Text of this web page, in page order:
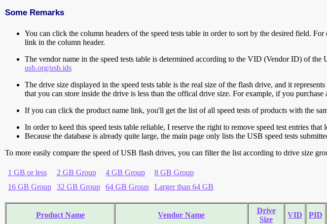
Some Remarks
You can click the column headers of the speed tests table in order to sort by the desired field.
link in the column header.
The vendor name in the speed tests table is determined according to the VID (Vendor ID) of
usb.org/usb.ids
The drive size displayed in the speed tests table is the real size of the flash drive, and it
that you can store inside the drive is less than the offical drive size. For example, if you
If you can click the product name link, you'll get the list of all speed tests of products with the
In order to keed this speed tests table reliable, I reserve the right to remove speed test entries
Because the database is already quite large, the main page only lists the USB speed tests
To more easily compare the speed of USB flash drives, you can filter the list according to drive size
1 GB or less 2 GB Group 4 GB Group
8 GB Group
16 GB Group
32 GB Group 64 GB Group Larger than 64 GB
Product Name Vendor Name
Drive
Size
VID PID